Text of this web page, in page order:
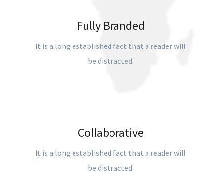
Fully Branded
It is a long established fact that a reader will
be distracted.
Collaborative
It is a long established fact that a reader will
be distracted.